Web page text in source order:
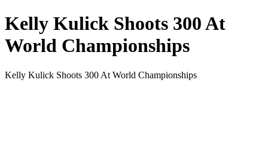
Kelly Kulick Shoots 300 At
World Championships
Kelly Kulick Shoots 300 At World Championships